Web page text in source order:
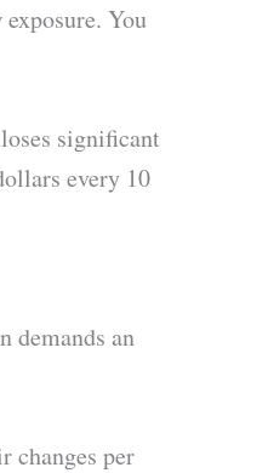
You
significant
every 10
demands an
changes per